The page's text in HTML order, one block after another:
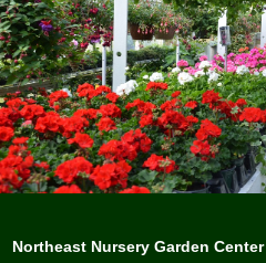
Northeast Nursery Garden Center